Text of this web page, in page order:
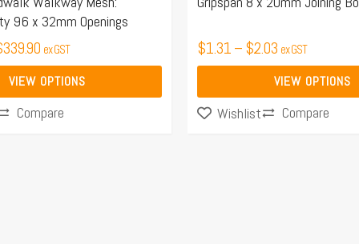
96 x 32mm Openings
339.90 ex GST
VIEW OPTIONS
Compare
$1.31–$2.03 ex GST
VIEW OPTIONS
page
Wishlist Compare